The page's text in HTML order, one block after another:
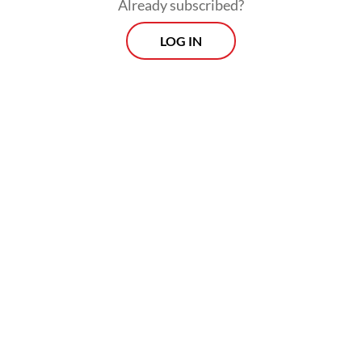
Read on The Weekender
Already subscribed?
LOG IN